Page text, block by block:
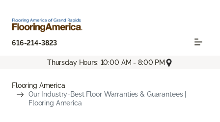
616-214-3823
Thursday Hours: 10:00 AM - 8:00 PM
Flooring America
Our Industry-Best Floor Warranties & Guarantees |
Flooring America